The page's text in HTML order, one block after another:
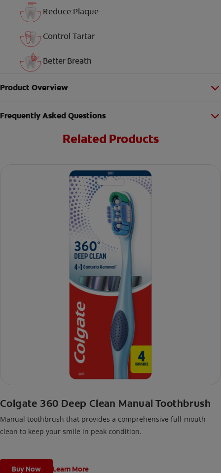
Reduce Plaque
Control Tartar
Better Breath
Product Overview
Frequently Asked Questions
Related Products
Colgate 360 Deep Clean Manual Toothbrush
Manual toothbrush that provides a comprehensive full-mouth
clean to keep your smile in peak condition.
Buy Now Learn More